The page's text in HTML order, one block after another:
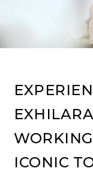
ICONIC